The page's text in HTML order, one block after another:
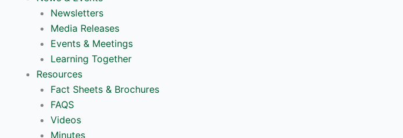
Newsletters
Media Releases
Events & Meetings
Learning Together
Resources
Fact Sheets & Brochures
FAQS
Videos
Minutes